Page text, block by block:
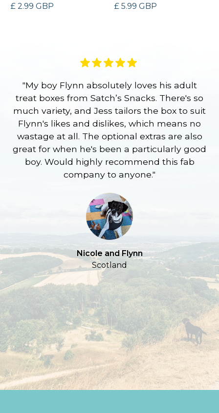
£ 2.99 GBP £ 5.99 GBP
"My boy Flynn absolutely loves his adult
treat boxes from Satch’s Snacks. There's so
much variety, and Jess tailors the box to suit
Flynn's likes and dislikes, which means no
wastage at all. The optional extras are also
great for when he's been a particularly good
boy. Would highly recommend this fab
company to anyone."
Nicole and Flynn
Scotland